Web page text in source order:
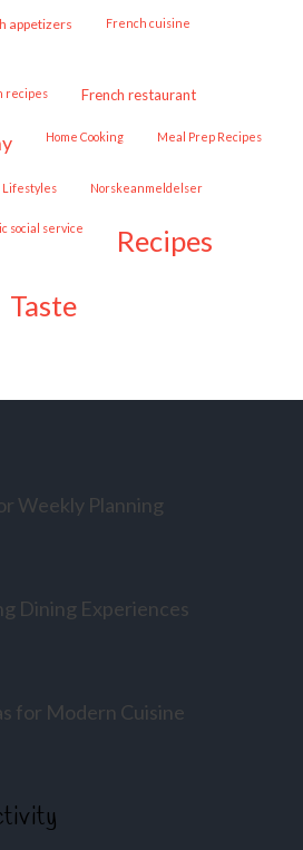
appetizers French cuisine
recipes French restaurant
Home Cooking Meal Prep Recipes
Lifestyles Norskeanmeldelser
social service recipes
taste
Weekly Planning
Dining Experiences
for Modern Cuisine